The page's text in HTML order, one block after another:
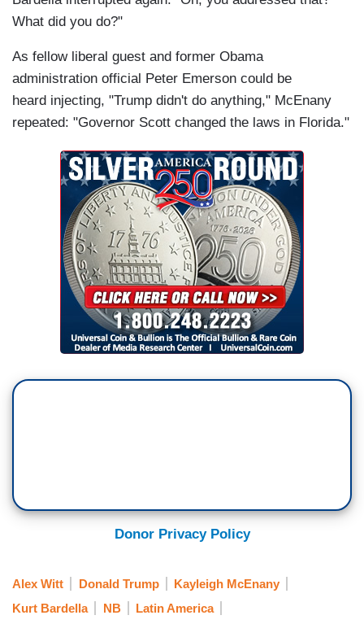
What did you do?"
As fellow liberal guest and former Obama
administration official Peter Emerson could be
heard injecting, "Trump didn't do anything," McEnany
repeated: "Governor Scott changed the laws in Florida."
Donor Privacy Policy
Alex Witt Donald Trump
Kayleigh McEnany
Kurt Bardella
NB Latin America